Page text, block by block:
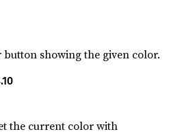
button showing the given color.
the current color with